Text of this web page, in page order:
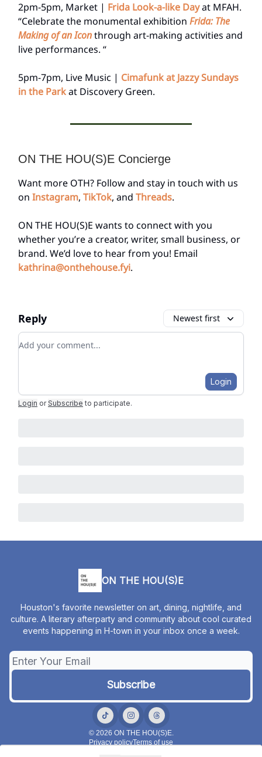
2pm-5pm, Market | Frida Look-a-like Dayat MFAH.
“Celebrate the monumental exhibition Frida: The
Making of an Iconthrough art-making activities and
live performances. “
5pm-7pm, Live Music | Cimafunk at Jazzy Sundays
in the Parkat Discovery Green.
ON THE HOU(S)E Concierge
Want more OTH? Follow and stay in touch with us
on Instagram, TikTok, and Threads.
ON THE HOU(S)E wants to connect with you
whether you’re a creator, writer, small business, or
brand. We’d love to hear from you! Email
kathrina@onthehouse.fyi.
Reply Newest first
Add your comment
Login
Login or Subscribe to participate.
ON THE HOU(S)E
Houston's favorite newsletter on art, dining, nightlife, and
culture. A literary afterparty and community about cool curated
events happening in H-town in your inbox once a week.
© 2026 ON THE HOU(S)E.
Privacy policyTerms of use